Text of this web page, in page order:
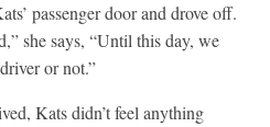
passenger door and drove off.
she says, “Until this day, we
or not.”
Kats didn’t feel anything